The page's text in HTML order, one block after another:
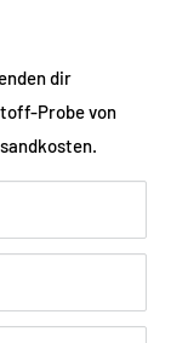
dir
Probe von